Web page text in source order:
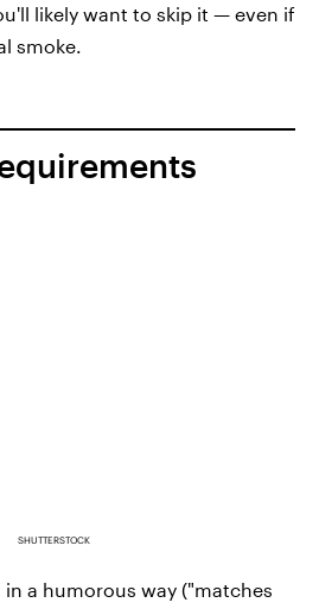
likely want to skip it — even if
smoke.
SHUTTERSTOCK
a humorous way ("matches